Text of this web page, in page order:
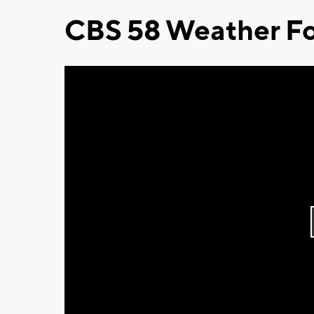
CBS 58 Weather